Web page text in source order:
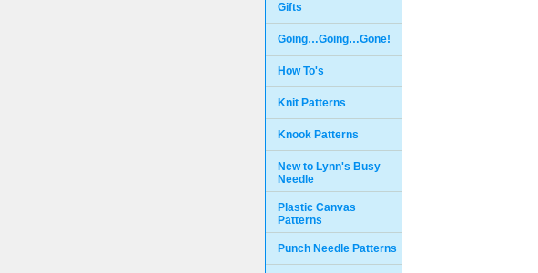
Gifts
Going…Going…Gone!
How To's
Knit Patterns
Knook Patterns
New to Lynn's Busy
Needle
Plastic Canvas
Patterns
Punch Needle Patterns